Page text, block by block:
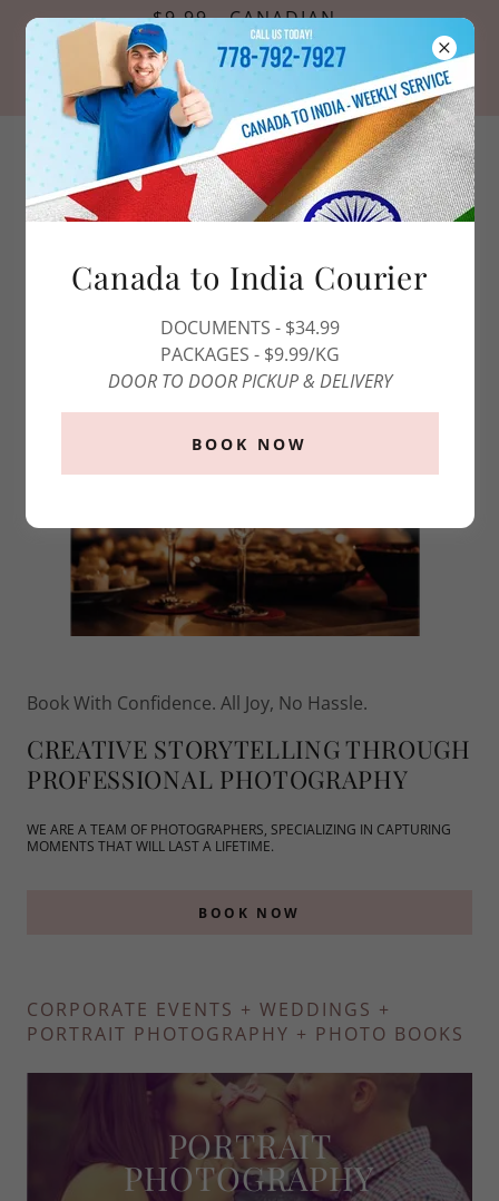
$9.99 - CANADIAN
PASSPORT PHOTOS
*OFFER VALID FOR ONLINE
RESERVATIONS ONLY*
1 (800)-808-0215
Book With Confidence. All Joy, No Hassle.
CREATIVE STORYTELLING THROUGH
PROFESSIONAL PHOTOGRAPHY
WE ARE A TEAM OF PHOTOGRAPHERS, SPECIALIZING IN CAPTURING
MOMENTS THAT WILL LAST A LIFETIME.
BOOK NOW
CORPORATE EVENTS + WEDDINGS +
PORTRAIT PHOTOGRAPHY + PHOTO BOOKS
PORTRAIT
PHOTOGRAPHY
Canada to India Courier
DOCUMENTS - $34.99
PACKAGES - $9.99/KG
DOOR TO DOOR PICKUP & DELIVERY
BOOK NOW